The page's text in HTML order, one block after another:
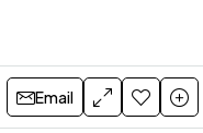
Email